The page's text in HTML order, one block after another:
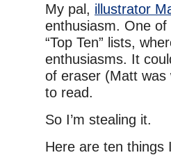
My pal, illustrator
enthusiasm. One
“Top Ten” lists,
enthusiasms. It
of eraser (Matt was
to read.
So I’m stealing it.
Here are ten things